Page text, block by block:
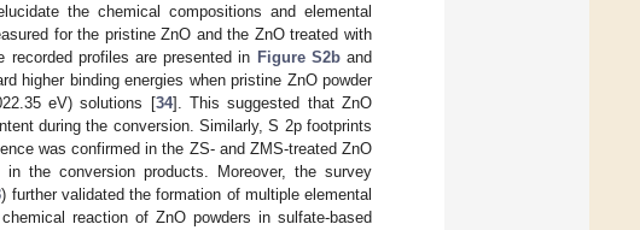
the chemical compositions and elemental
for the pristine ZnO and the ZnO treated with
profiles are presented in Figure S2band
higher binding energies when pristine ZnO powder
eV) solutions [34]. This suggested that ZnO
during the conversion. Similarly, S 2p footprints
was confirmed in the ZS- and ZMS-treated ZnO
in the conversion products. Moreover, the survey
) further validated the formation of multiple elemental
reaction of ZnO powders in sulfate-based